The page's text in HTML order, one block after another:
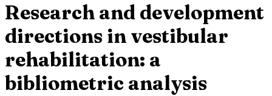
Research and development
directions in vestibular
rehabilitation: a
bibliometric analysis